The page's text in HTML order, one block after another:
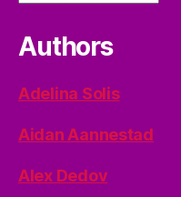
Authors
Adelina Solis
Aidan Aannestad
Alex Dedov